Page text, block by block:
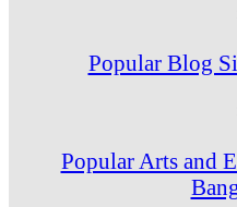
Popular Blog
Popular Arts and